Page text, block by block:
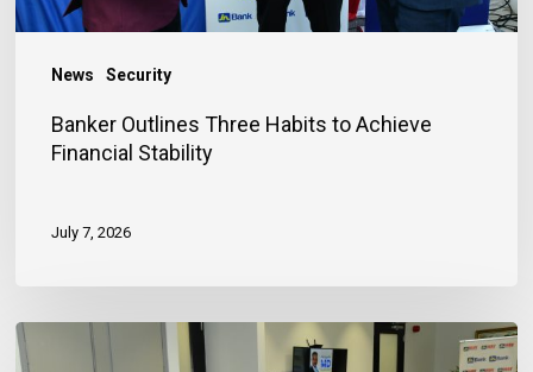
News Security
Banker Outlines Three Habits to Achieve
Financial Stability
July 7, 2026
JN